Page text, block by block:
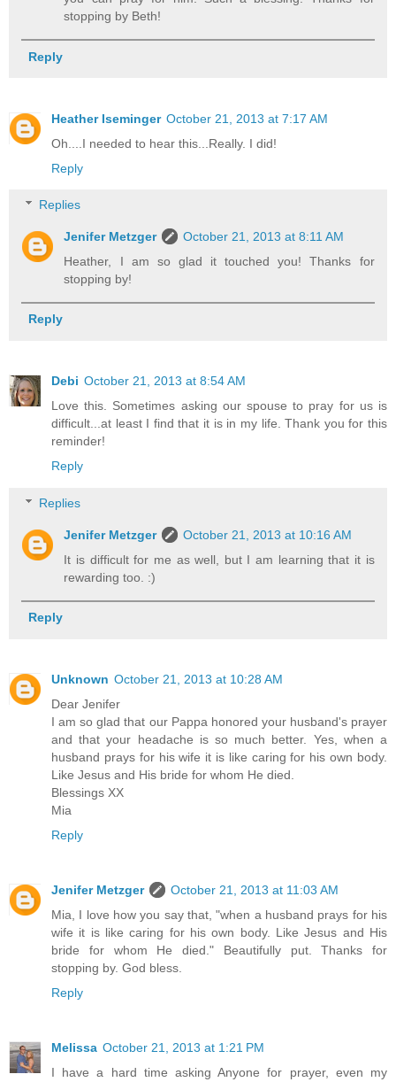
stopping by Beth!
Reply
Heather Iseminger October 21, 2013 at 7:17 AM
Oh....I needed to hear this...Really. I did!
Reply
Replies
Jenifer Metzger
October 21, 2013 at 8:11 AM
Heather, I am so glad it touched you! Thanks for
stopping by!
Reply
Debi October 21, 2013 at 8:54 AM
Love this. Sometimes asking our spouse to pray for us is
difficult...at least I find that it is in my life. Thank you for this
reminder!
Reply
Replies
Jenifer Metzger
October 21, 2013 at 10:16 AM
It is difficult for me as well, but I am learning that it is
rewarding too. :)
Reply
Unknown October 21, 2013 at 10:28 AM
Dear Jenifer
I am so glad that our Pappa honored your husband's prayer
and that your headache is so much better. Yes, when a
husband prays for his wife it is like caring for his own body.
Like Jesus and His bride for whom He died.
Blessings XX
Mia
Reply
Jenifer Metzger
October 21, 2013 at 11:03 AM
Mia, I love how you say that, "when a husband prays for his
wife it is like caring for his own body. Like Jesus and His
bride for whom He died." Beautifully put. Thanks for
stopping by. God bless.
Reply
Melissa October 21, 2013 at 1:21 PM
I have a hard time asking Anyone for prayer, even my